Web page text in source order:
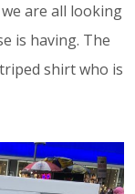
are all looking
is having. The
shirt who is